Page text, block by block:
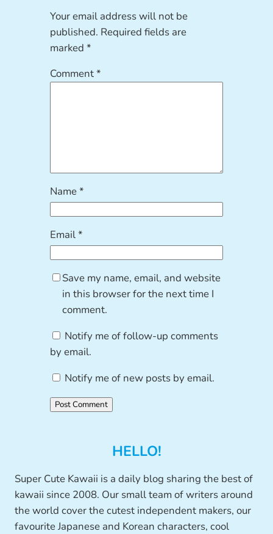
Your email address will not be
published. Required fields are
marked*
Comment*
Name*
Email*
Save my name, email, and website
in this browser for the next time I
comment.
Notify me of follow-up comments
by email.
Notify me of new posts by email.
HELLO!
Super Cute Kawaii is a daily blog sharing the best of
kawaii since 2008. Our small team of writers around
the world cover the cutest independent makers, our
favourite Japanese and Korean characters, cool